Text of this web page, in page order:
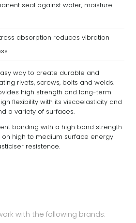
seal against water, moisture
absorption reduces vibration
way to create durable and
rivets, screws, bolts and welds.
high strength and long-term
flexibility with its viscoelasticity and
a variety of surfaces.
bonding with a high bond strength
high to medium surface energy
resistence.
with the following brands: